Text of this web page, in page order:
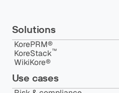
Solutions
KorePRM®
KoreStack™️
WikiKore®
Use cases